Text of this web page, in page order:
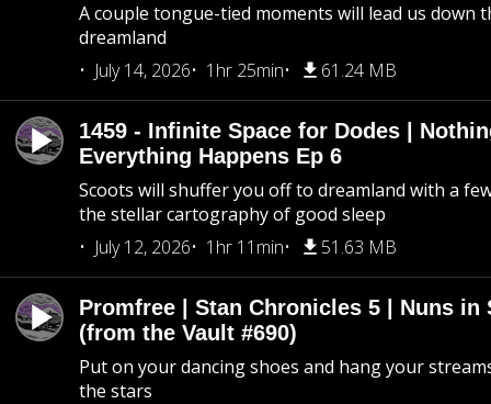
A couple tongue-tied moments will lead us down
dreamland
July 14, 2026
1hr 25min 61.24 MB
1459 - Infinite Space for Dodes |
Everything Happens Ep 6
Scoots will shuffer you off to dreamland with a
the stellar cartography of good sleep
July 12, 2026
1hr 11min 51.63 MB
Promfree | Stan Chronicles 5 | Nuns in
(from the Vault #690)
Put on your dancing shoes and hang your
the stars